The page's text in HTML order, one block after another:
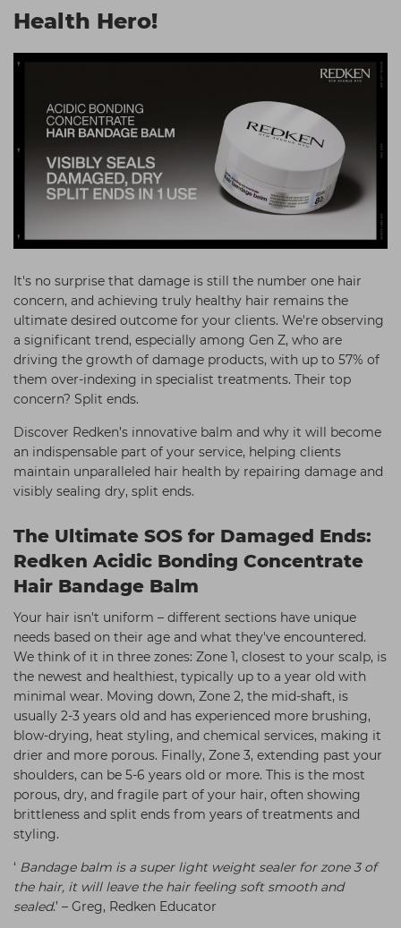
Students
Hair Kits
Ear Piercing
Make Up
Treatment Gels
☆ Vegan Beauty ☆
Procare
Redken
Schwarzkopf
Sebastian Professional
Strictly Professional
The Manicure Company
Wahl Professional
Wella Professionals
View All Brands
Health Hero!
It's no surprise that damage is still the number one hair
concern, and achieving truly healthy hair remains the
ultimate desired outcome for your clients. We're observing
a significant trend, especially among Gen Z, who are
driving the growth of damage products, with up to 57% of
them over-indexing in specialist treatments. Their top
concern? Split ends.
Discover Redken’s innovative balm and why it will become
an indispensable part of your service, helping clients
maintain unparalleled hair health by repairing damage and
visibly sealing dry, split ends.
The Ultimate SOS for Damaged Ends:
Redken Acidic Bonding Concentrate
Hair Bandage Balm
Your hair isn't uniform – different sections have unique
needs based on their age and what they've encountered.
We think of it in three zones: Zone 1, closest to your scalp, is
the newest and healthiest, typically up to a year old with
minimal wear. Moving down, Zone 2, the mid-shaft, is
usually 2-3 years old and has experienced more brushing,
blow-drying, heat styling, and chemical services, making it
drier and more porous. Finally, Zone 3, extending past your
shoulders, can be 5-6 years old or more. This is the most
porous, dry, and fragile part of your hair, often showing
brittleness and split ends from years of treatments and
styling.
‘ Bandage balm is a super light weight sealer for zone 3 of
the hair, it will leave the hair feeling soft smooth and
sealed.’ – Greg, Redken Educator